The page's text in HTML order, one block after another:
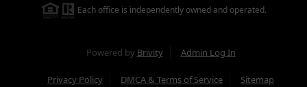
Each office is independently owned and operated.
Powered by Brivity Admin Log In
Privacy Policy DMCA & Terms of Service Sitemap